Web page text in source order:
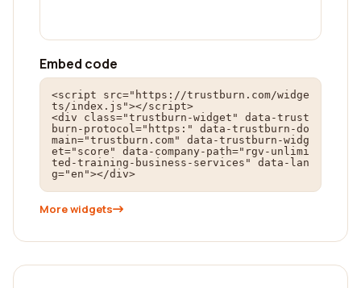
Embed code
<script src="https://trustburn.com/widge
ts/index.js"></script>
<div class="trustburn-widget" data-trust
burn-protocol="https:" data-trustburn-do
main="trustburn.com" data-trustburn-widg
et="score" data-company-path="rgv-unlimi
ted-training-business-services" data-lan
g="en"></div>
More widgets